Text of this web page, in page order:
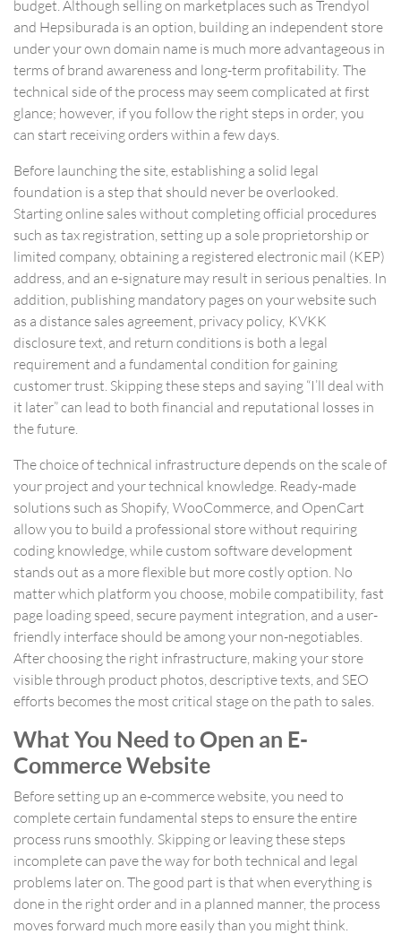
budget. Although selling on marketplaces such as Trendyol
and Hepsiburada is an option, building an independent store
under your own domain name is much more advantageous in
terms of brand awareness and long-term profitability. The
technical side of the process may seem complicated at first
glance; however, if you follow the right steps in order, you
can start receiving orders within a few days.
Before launching the site, establishing a solid legal
foundation is a step that should never be overlooked.
Starting online sales without completing official procedures
such as tax registration, setting up a sole proprietorship or
limited company, obtaining a registered electronic mail (KEP)
address, and an e-signature may result in serious penalties. In
addition, publishing mandatory pages on your website such
as a distance sales agreement, privacy policy, KVKK
disclosure text, and return conditions is both a legal
requirement and a fundamental condition for gaining
customer trust. Skipping these steps and saying “I’ll deal with
it later” can lead to both financial and reputational losses in
the future.
The choice of technical infrastructure depends on the scale of
your project and your technical knowledge. Ready-made
solutions such as Shopify, WooCommerce, and OpenCart
allow you to build a professional store without requiring
coding knowledge, while custom software development
stands out as a more flexible but more costly option. No
matter which platform you choose, mobile compatibility, fast
page loading speed, secure payment integration, and a user-
friendly interface should be among your non-negotiables.
After choosing the right infrastructure, making your store
visible through product photos, descriptive texts, and SEO
efforts becomes the most critical stage on the path to sales.
What You Need to Open an E-
Commerce Website
Before setting up an e-commerce website, you need to
complete certain fundamental steps to ensure the entire
process runs smoothly. Skipping or leaving these steps
incomplete can pave the way for both technical and legal
problems later on. The good part is that when everything is
done in the right order and in a planned manner, the process
moves forward much more easily than you might think.